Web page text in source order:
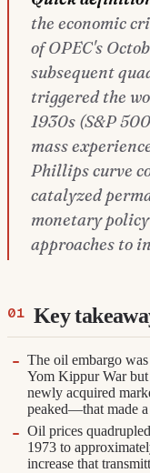
the economic
of OPEC's
subsequent
triggered the
1930s (S&P
mass
Phillips curve
catalyzed
monetary
approaches to
Key
The oil embargo
Yom Kippur War
newly acquired
peaked—that made
Oil prices
1973 to
increase that